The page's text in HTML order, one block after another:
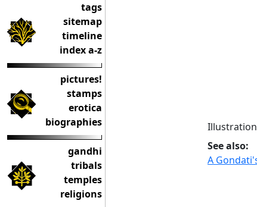
tags
sitemap
timeline
index a-z
pictures!
stamps
erotica
biographies
gandhi
tribals
temples
religions
Illustration
See also:
A